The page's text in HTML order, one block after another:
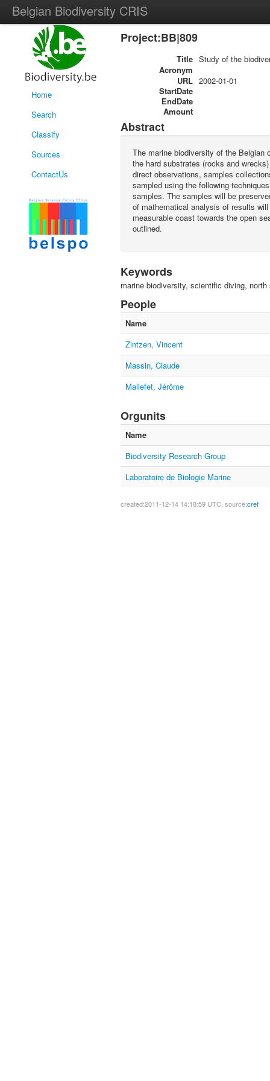
Belgian Biodiversity CRIS
Home
Search
Classify
Sources
ContactUs
Project:BB|809
Title Study of the
Acronym
URL
StartDate
2002-01-01
EndDate
Amount
Abstract
The marine biodiversity of the
the hard substrates (rocks and
direct observations, samples
sampled using the following
samples. The samples will be
of mathematical analysis of results
measurable coast towards the open
outlined.
Keywords
marine biodiversity, scientific diving, north
People
Name
Zintzen, Vincent
Massin, Claude
Mallefet, Jérôme
Orgunits
Name
Biodiversity Research Group
Laboratoire de Biologie Marine
created:2011-12-14 14:18:59 UTC, source:cref